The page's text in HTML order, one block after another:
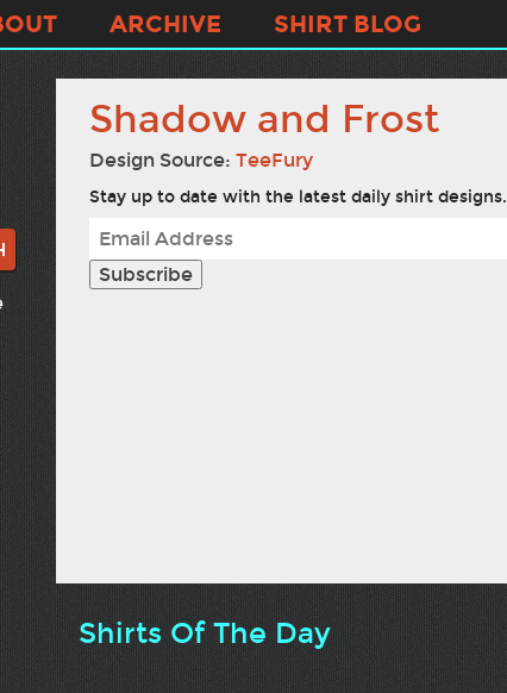
ARCHIVE SHIRT BLOG
Shadow and Frost
Design Source: TeeFury
Stay up to date with the latest daily shirt designs.
Shirts Of The Day